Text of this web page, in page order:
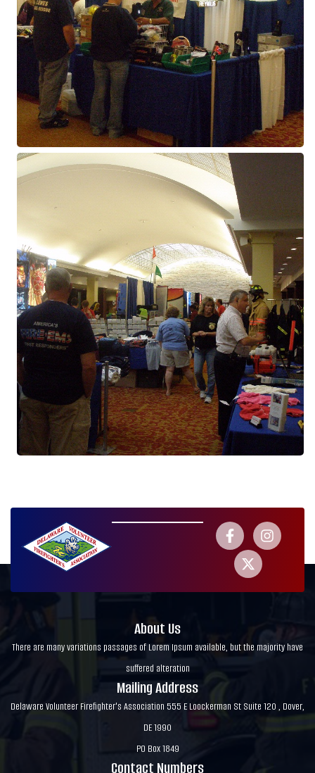
About Us
There are many variations passages of Lorem Ipsum available, but the majority have
suffered alteration
Mailing Address
Delaware Volunteer Firefighter's Association 555 E Loockerman St Suite 120 , Dover,
DE 1990
PO Box 1849
Contact Numbers